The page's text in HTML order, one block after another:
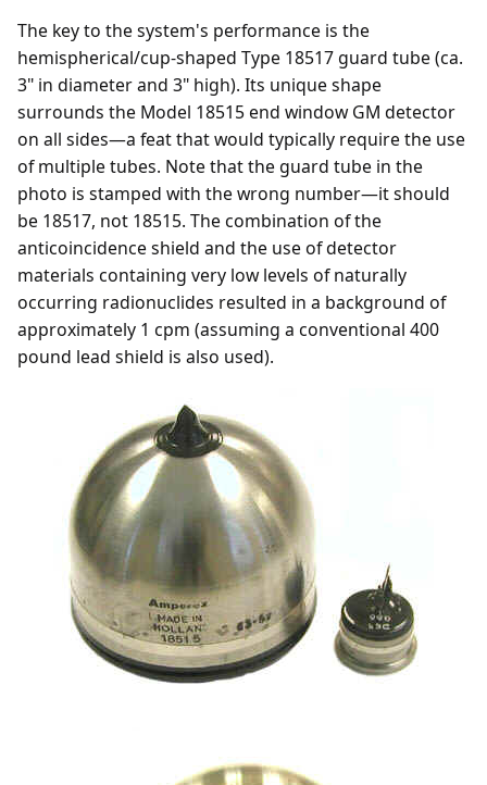
The key to the system's performance is the
hemispherical/cup-shaped Type 18517 guard tube (ca.
3" in diameter and 3" high). Its unique shape
surrounds the Model 18515 end window GM detector
on all sides—a feat that would typically require the use
of multiple tubes. Note that the guard tube in the
photo is stamped with the wrong number—it should
be 18517, not 18515. The combination of the
anticoincidence shield and the use of detector
materials containing very low levels of naturally
occurring radionuclides resulted in a background of
approximately 1 cpm (assuming a conventional 400
pound lead shield is also used).